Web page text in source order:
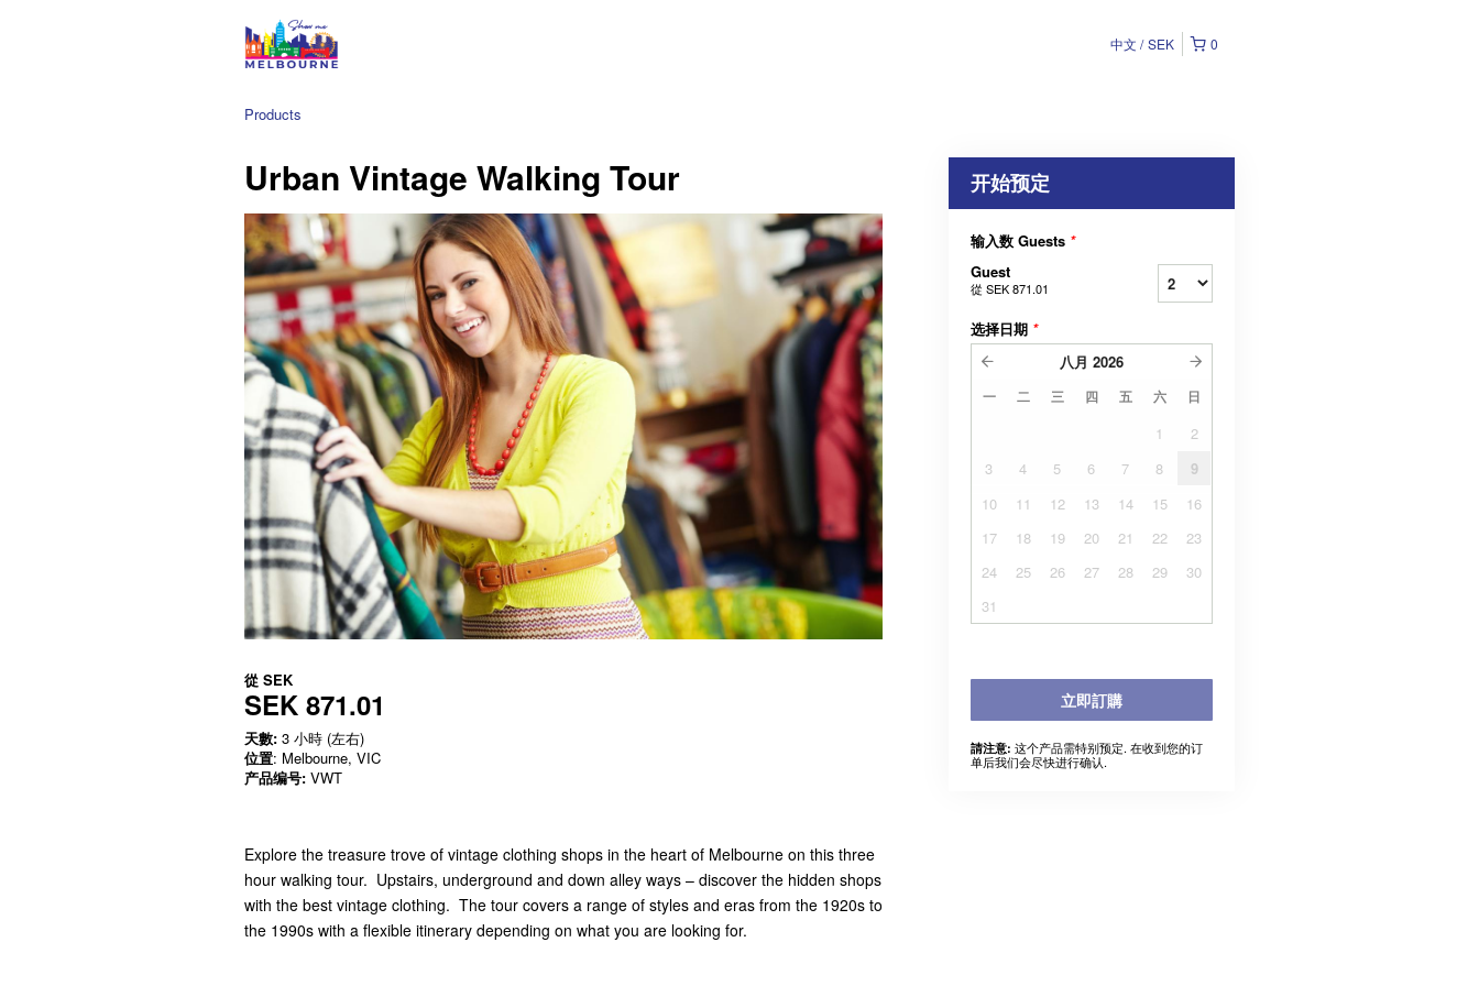
0
中文 SEK
Products
Urban Vintage Walking Tour
從 SEK
SEK 871.01
天數: 3 小時 (左右)
位置: Melbourne, VIC
产品编号: VWT
Explore the treasure trove of vintage clothing shops in the heart of Melbourne on this three
hour walking tour. Upstairs, underground and down alley ways – discover the hidden shops
with the best vintage clothing. The tour covers a range of styles and eras from the 1920s to
the 1990s with a flexible itinerary depending on what you are looking for.
开始预定
输入数 Guests *
Guest
從 SEK 871.01
选择日期 *
八月 2026
一 二 三 四 五 六 日
1
2
3
4 5 6 7 8
9
10
11 12 13 14 15
16
17
18 19 20 21 22
23
24
25 26 27 28 29
30
31
立即訂購
請注意: 这个产品需特别预定. 在收到您的订
单后我们会尽快进行确认.